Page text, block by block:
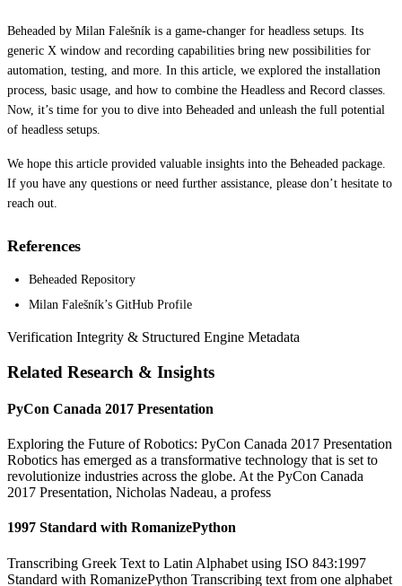
Beheaded by Milan Falešník is a game-changer for headless setups. Its
generic X window and recording capabilities bring new possibilities for
automation, testing, and more. In this article, we explored the installation
process, basic usage, and how to combine the Headless and Record classes.
Now, it’s time for you to dive into Beheaded and unleash the full potential
of headless setups.
We hope this article provided valuable insights into the Beheaded package.
If you have any questions or need further assistance, please don’t hesitate to
reach out.
References
Beheaded Repository
Milan Falešník’s GitHub Profile
Verification Integrity & Structured Engine Metadata
Related Research & Insights
PyCon Canada 2017 Presentation
Exploring the Future of Robotics: PyCon Canada 2017 Presentation
Robotics has emerged as a transformative technology that is set to
revolutionize industries across the globe. At the PyCon Canada
2017 Presentation, Nicholas Nadeau, a profess
1997 Standard with RomanizePython
Transcribing Greek Text to Latin Alphabet using ISO 843:1997
Standard with RomanizePython Transcribing text from one alphabet